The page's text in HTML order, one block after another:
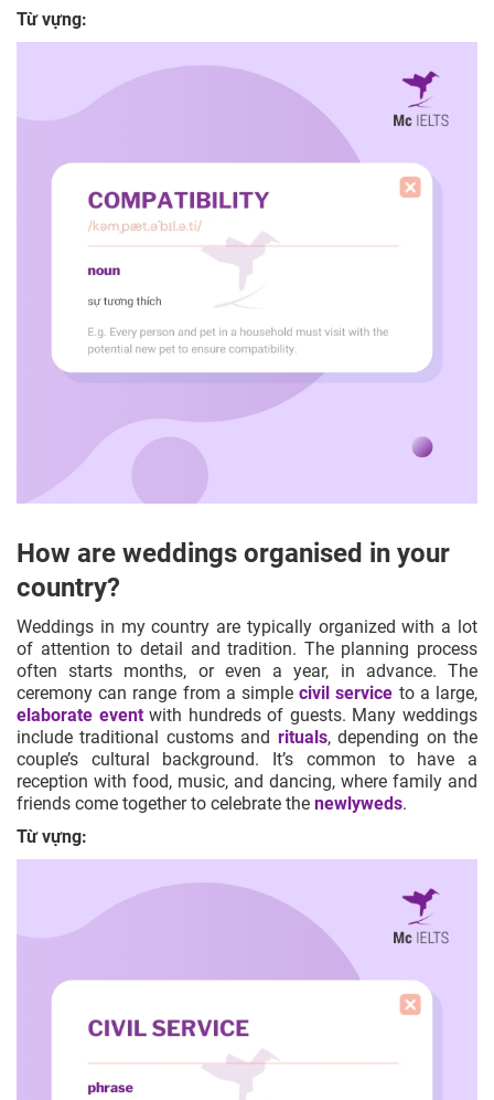
Từ vựng:
How are weddings organised in your
country?
Weddings in my country are typically organized with a lot
of attention to detail and tradition. The planning process
often starts months, or even a year, in advance. The
ceremony can range from a simplecivil service to a large,
elaborate eventwith hundreds of guests. Many weddings
include traditional customs and rituals, depending on the
couple’s cultural background. It’s common to have a
reception with food, music, and dancing, where family and
friends come together to celebrate the newlyweds.
Từ vựng: